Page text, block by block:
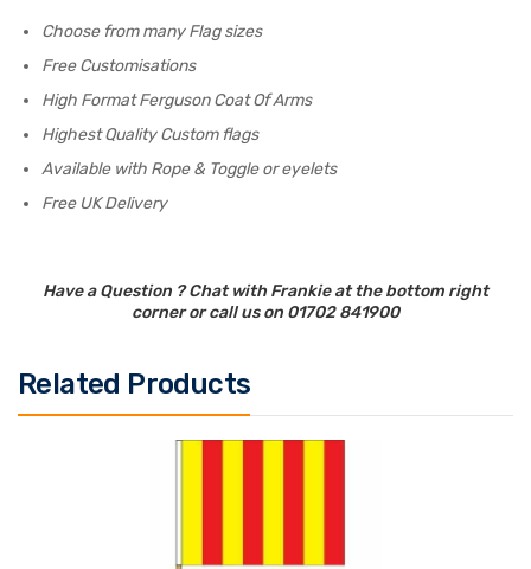
Choose from many Flag sizes
Free Customisations
High Format Ferguson Coat Of Arms
Highest Quality Custom flags
Available with Rope & Toggle or eyelets
Free UK Delivery
Have a Question ? Chat with Frankie at the bottom right
corner or call us on 01702 841900
Related Products